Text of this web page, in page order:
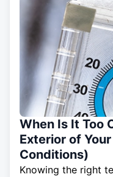
When Is It Too
Exterior of
Conditions)
Knowing the right